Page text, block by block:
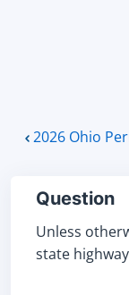
2026 Ohio
Question
Unless
state